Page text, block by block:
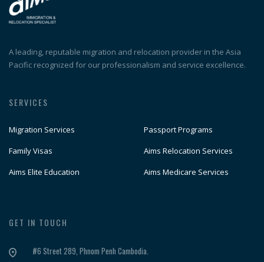
A leading, reputable migration and relocation provider in the Asia
Pacific recognized for our professionalism and service excellence.
SERVICES
Migration Services
Passport Programs
Family Visas
Aims Relocation Services
Aims Elite Education
Aims Medicare Services
GET IN TOUCH
#6 Street 289, Phnom Penh Cambodia.